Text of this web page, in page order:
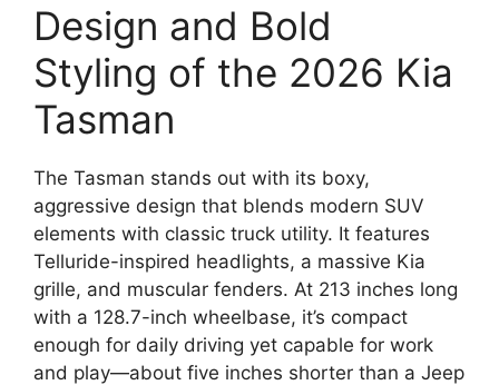
Design and Bold
Styling of the 2026 Kia
Tasman
The Tasman stands out with its boxy,
aggressive design that blends modern SUV
elements with classic truck utility. It features
Telluride-inspired headlights, a massive Kia
grille, and muscular fenders. At 213 inches long
with a 128.7-inch wheelbase, it’s compact
enough for daily driving yet capable for work
and play—about five inches shorter than a Jeep